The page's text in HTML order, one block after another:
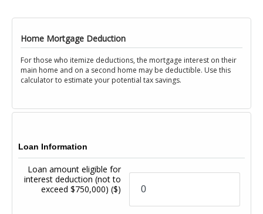
Home Mortgage Deduction
For those who itemize deductions, the mortgage interest on their
main home and on a second home may be deductible. Use this
calculator to estimate your potential tax savings.
Loan Information
Loan amount eligible for
interest deduction (not to
exceed $750,000)($)